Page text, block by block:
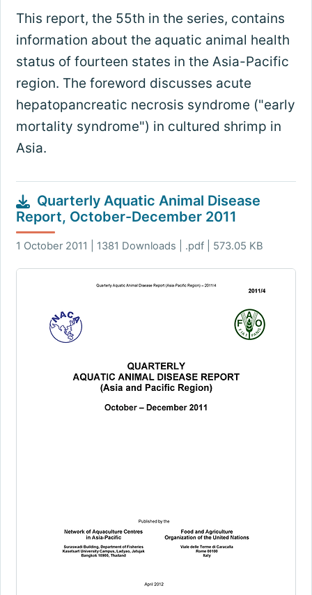
This report, the 55th in the series, contains
information about the aquatic animal health
status of fourteen states in the Asia-Pacific
region. The foreword discusses acute
hepatopancreatic necrosis syndrome ("early
mortality syndrome") in cultured shrimp in
Asia.
Quarterly Aquatic Animal Disease
Report, October-December 2011
1 October 2011 | 1381 Downloads | .pdf | 573.05 KB